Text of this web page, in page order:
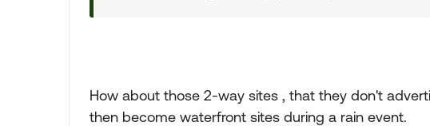
How about those 2-way sites , that they don't
then become waterfront sites during a rain event.